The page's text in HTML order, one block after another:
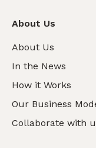
About Us
About Us
In the News
How it Works
Our Business
Collaborate with